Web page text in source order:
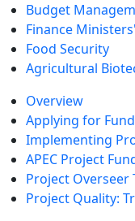
Budget
Finance
Food Security
Agricultural
Overview
Applying for
Implementing
APEC Project
Project Overseer
Project Quality: